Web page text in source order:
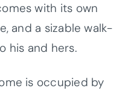
with its own
and a sizable walk-
his and hers.
is occupied by